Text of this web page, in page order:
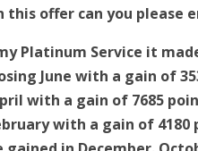
offer can you please
Platinum Service it
June with a gain of
with a gain of 7685
with a gain of